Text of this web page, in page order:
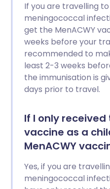
If you are travelling
meningococcal
get the MenACWY
weeks before your
recommended to
least 2-3 weeks
the immunisation is
days prior to travel.
If I only received
vaccine as a
MenACWY
Yes, if you are
meningococcal